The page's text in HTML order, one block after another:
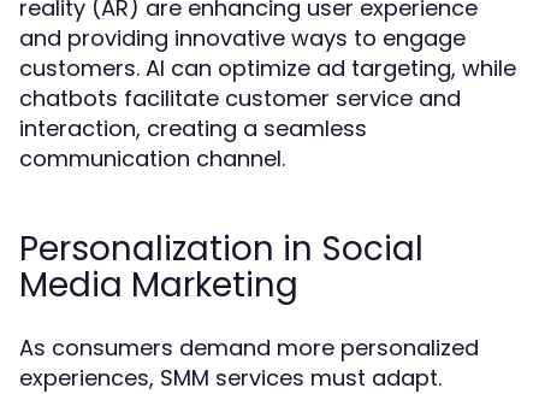
reality (AR) are enhancing user experience
and providing innovative ways to engage
customers. AI can optimize ad targeting, while
chatbots facilitate customer service and
interaction, creating a seamless
communication channel.
Personalization in Social
Media Marketing
As consumers demand more personalized
experiences, SMM services must adapt.